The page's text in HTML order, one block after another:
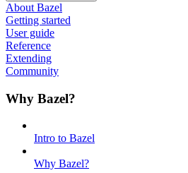
About Bazel
Getting started
User guide
Reference
Extending
Community
Why Bazel?
Intro to Bazel
Why Bazel?